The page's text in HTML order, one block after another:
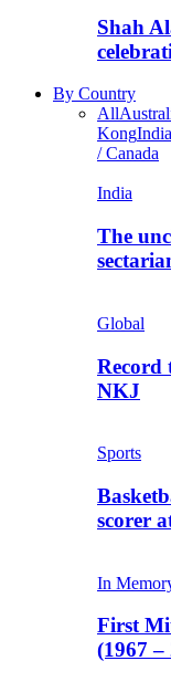
Shah
By Country
All
KongIndia
/ Canada
India
The
Global
Record
NKJ
Sports
scorer
In
First
(1967 –